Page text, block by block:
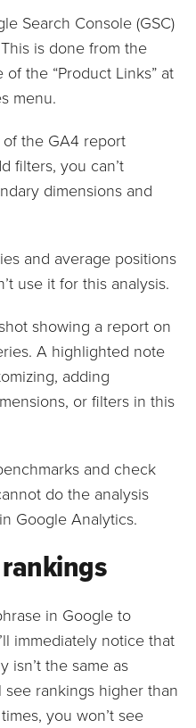
Search Console (GSC)
is done from the
of the “Product Links” at
menu.
the GA4 report
filters, you can’t
dimensions and
and average positions
use it for this analysis.
and check
do the analysis
Google Analytics.
in Google to
immediately notice that
isn’t the same as
see rankings higher than
you won’t see